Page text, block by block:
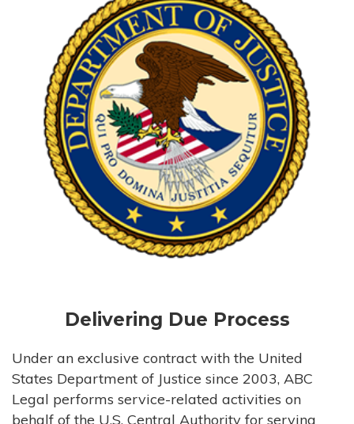
Delivering Due Process
Under an exclusive contract with the United
States Department of Justice since 2003, ABC
Legal performs service-related activities on
behalf of the U.S. Central Authority for serving